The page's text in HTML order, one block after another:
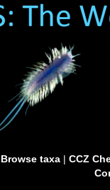
Browse taxa| CCZ